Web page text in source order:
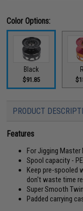
Color Options:
Black
$91.85
PRODUCT
Features
For Jigging Master
Spool capacity -
Keep pre-spooled
don't waste time
Super Smooth
Padded carrying